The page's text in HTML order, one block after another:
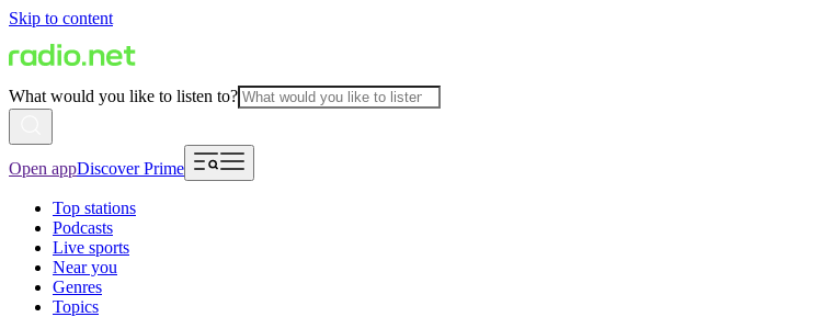
Skip to content
What would you like to listen to?
Open appDiscover Prime
Top stations
Podcasts
Live sports
Near you
Genres
Topics